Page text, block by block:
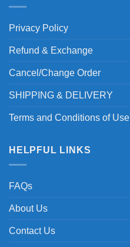
Privacy Policy
Refund & Exchange
Cancel/Change Order
SHIPPING & DELIVERY
Terms and Conditions of Use
HELPFUL LINKS
FAQs
About Us
Contact Us